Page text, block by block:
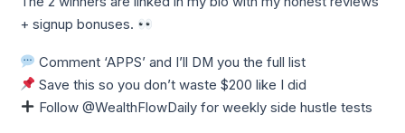
+ signup bonuses.
Comment ‘APPS’ and I’ll DM you the full list
Save this so you don’t waste $200 like I did
Follow @WealthFlowDaily for weekly side hustle tests